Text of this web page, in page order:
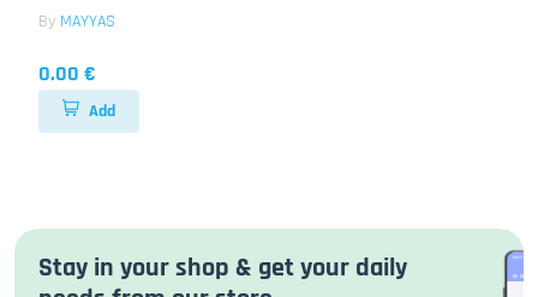
By MAYYAS
0.00 €
Add
Stay in your shop & get your daily